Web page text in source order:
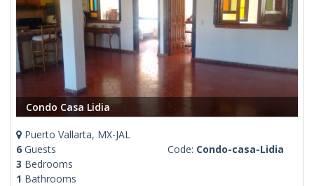
Condo Casa Lidia
Puerto Vallarta, MX-JAL
6 Guests
3 Bedrooms
1 Bathrooms
Code: Condo-casa-Lidia